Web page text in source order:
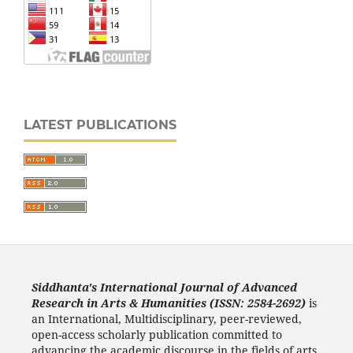
LATEST PUBLICATIONS
Siddhanta's International Journal of Advanced
Research in Arts & Humanities (ISSN: 2584-2692)is
an International, Multidisciplinary, peer-reviewed,
open-access scholarly publication committed to